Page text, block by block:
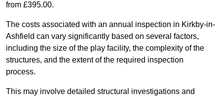
from £395.00.
The costs associated with an annual inspection in Kirkby-in-
Ashfield can vary significantly based on several factors,
including the size of the play facility, the complexity of the
structures, and the extent of the required inspection
process.
This may involve detailed structural investigations and